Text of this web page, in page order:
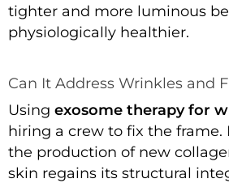
tighter and more luminous
physiologically healthier.
Can It Address Wrinkles and
Using exosome therapy for
hiring a crew to fix the
the production of new
skin regains its structural